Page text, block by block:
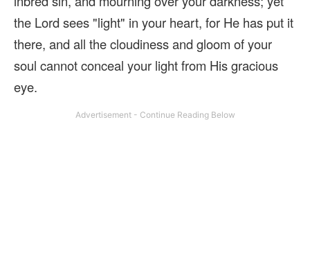
the Lord sees "light" in your heart, for He has put it
there, and all the cloudiness and gloom of your
soul cannot conceal your light from His gracious
eye.